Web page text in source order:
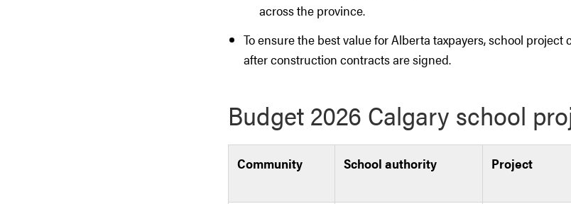
across the province.
To ensure the best value for Alberta taxpayers, school project
after construction contracts are signed.
Budget 2026 Calgary school
Community School authority Project